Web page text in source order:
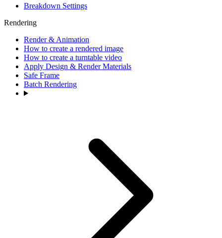
Breakdown Settings
Rendering
Render & Animation
How to create a rendered image
How to create a turntable video
Apply Design & Render Materials
Safe Frame
Batch Rendering